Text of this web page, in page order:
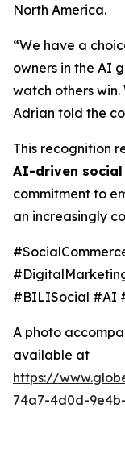
North America.
“We have a
owners in the AI
watch others
Adrian told the
This recognition
AI-driven social
commitment to
an increasingly
#BILISocial #AI
A photo
available at
https://
74a7-4d0d-